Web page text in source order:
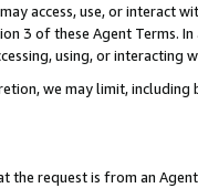
access, use, or
3 of these Agent Terms.
using, or interacting
we may limit,
the request is from an